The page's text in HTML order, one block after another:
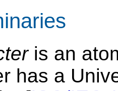
is an
has a